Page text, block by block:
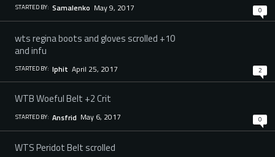
STARTED BY: Samalenko May 9, 2017 0
wts regina boots and gloves scrolled +10
and infu
STARTED BY: Iphit April 25, 2017 2
WTB Woeful Belt +2 Crit
STARTED BY: Ansfrid May 6, 2017 0
WTS Peridot Belt scrolled